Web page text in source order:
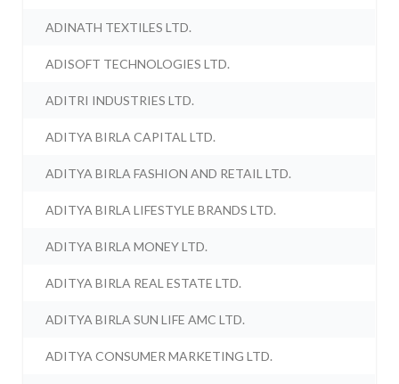
ADINATH TEXTILES LTD.
ADISOFT TECHNOLOGIES LTD.
ADITRI INDUSTRIES LTD.
ADITYA BIRLA CAPITAL LTD.
ADITYA BIRLA FASHION AND RETAIL LTD.
ADITYA BIRLA LIFESTYLE BRANDS LTD.
ADITYA BIRLA MONEY LTD.
ADITYA BIRLA REAL ESTATE LTD.
ADITYA BIRLA SUN LIFE AMC LTD.
ADITYA CONSUMER MARKETING LTD.